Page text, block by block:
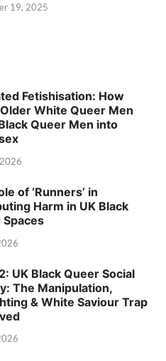
19, 2025
Fetishisation: How
White Queer Men
Queer Men into
of ‘Runners’ in
Harm in UK Black
UK Black Queer Social
The Manipulation,
& White Saviour Trap